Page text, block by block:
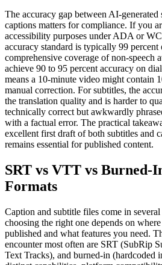
The accuracy gap between AI-generated
captions matters for compliance. If you
accessibility purposes under ADA or
accuracy standard is typically 99
comprehensive coverage of non-speech
achieve 90 to 95 percent accuracy on
means a 10-minute video might contain
manual correction. For subtitles, the
the translation quality and is harder to
technically correct but awkwardly
with a factual error. The practical
excellent first draft of both subtitles and
remains essential for published content.
SRT vs VTT vs Burned-
Formats
Caption and subtitle files come in
choosing the right one depends on
published and what features you need.
encounter most often are SRT (SubRip
Text Tracks), and burned-in (hardcoded